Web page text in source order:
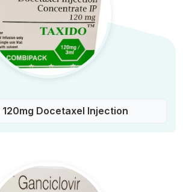
120mg Docetaxel Injection